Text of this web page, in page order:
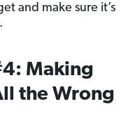
and make sure it’s
Making
the Wrong